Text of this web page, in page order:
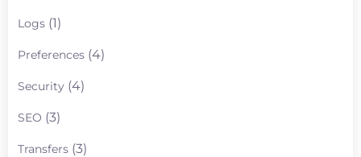
Logs (1)
Preferences (4)
Security (4)
SEO (3)
Transfers (3)